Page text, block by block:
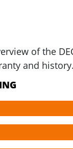
of the
and history.